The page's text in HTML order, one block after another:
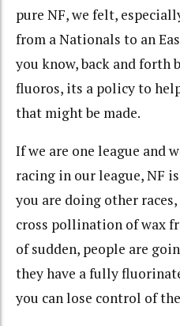
pure NF, we felt,
from a Nationals to an
you know, back and forth
fluoros, its a policy to
that might be made.
If we are one league and
racing in our league, NF
you are doing other
cross pollination of wax
of sudden, people are
they have a fully
you can lose control of